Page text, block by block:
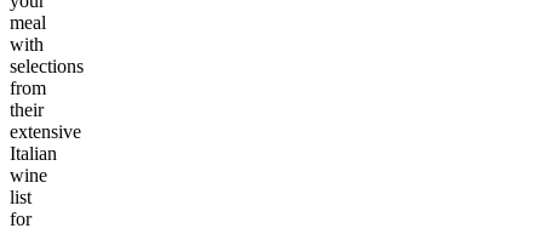
meal
with
selections
from
their
extensive
Italian
wine
list
for